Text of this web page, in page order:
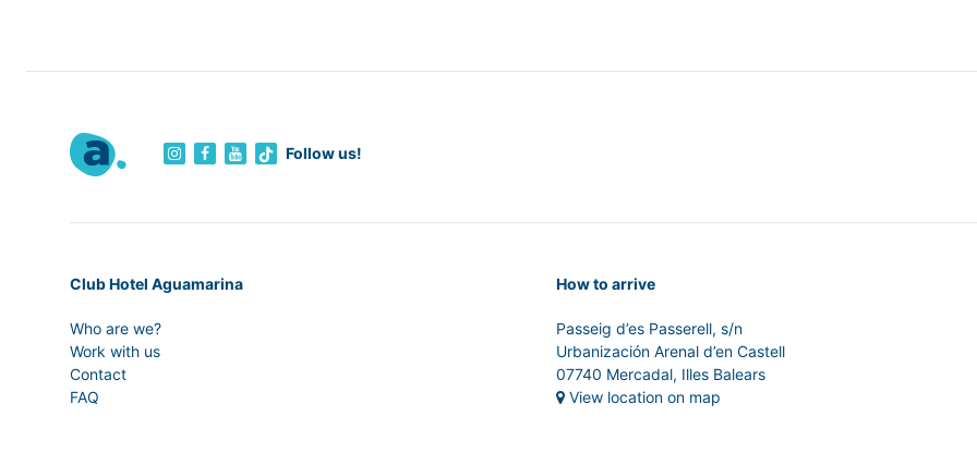
Follow us!
Club Hotel Aguamarina
Who are we?
Work with us
Contact
FAQ
How to arrive
Passeig d’es Passerell, s/n
Urbanización Arenal d’en Castell
07740 Mercadal, Illes Balears
View location on map